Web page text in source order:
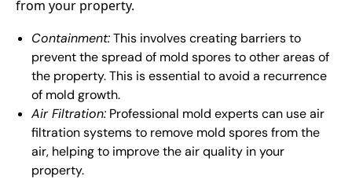
from your property.
Containment:This involves creating barriers to
prevent the spread of mold spores to other areas of
the property. This is essential to avoid a recurrence
of mold growth.
Air Filtration: Professional mold experts can use air
filtration systems to remove mold spores from the
air, helping to improve the air quality in your
property.